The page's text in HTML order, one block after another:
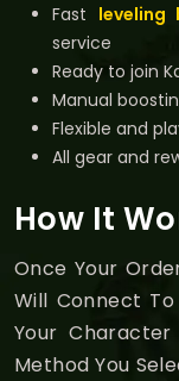
Fast leveling
service
Ready to join
Manual
Flexible and
All gear and
How It
Once Your
Will Connect
Your
Method You